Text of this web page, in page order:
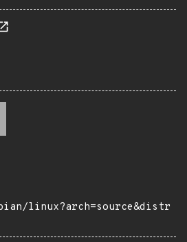
linux?arch=source&distr